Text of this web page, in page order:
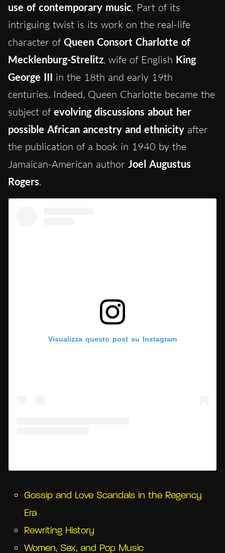
use of contemporary music. Part of its
intriguing twist is its work on the real-life
character of Queen Consort Charlotte of
Mecklenburg-Strelitz, wife of English King
George III in the 18th and early 19th
centuries. Indeed, Queen Charlotte became the
subject of evolving discussions about her
possible African ancestry and ethnicity after
the publication of a book in 1940 by the
Jamaican-American author Joel Augustus
Rogers.
Visualizza questo post su Instagram
Gossip and Love Scandals in the Regency
Era
Rewriting History
Women, Sex, and Pop Music